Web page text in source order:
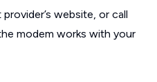
website, or call
modem works with your